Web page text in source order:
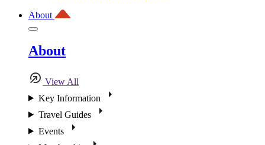
About
About
View All
Key Information
Travel Guides
Events